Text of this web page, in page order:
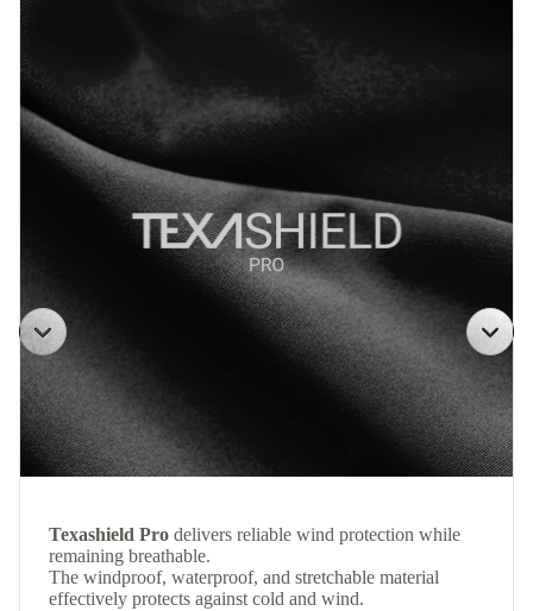
Texashield Pro delivers reliable wind protection while
remaining breathable.
The windproof, waterproof, and stretchable material
effectively protects against cold and wind.